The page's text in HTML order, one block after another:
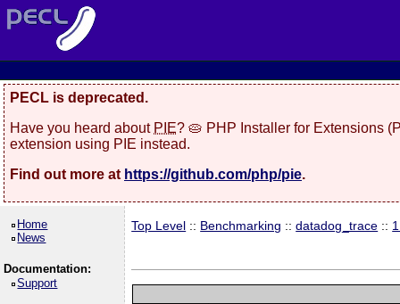
PECL is deprecated.
Have you heard about PIE? 🥧 PHP Installer for Extensions
extension using PIE instead.
Find out more at https://github.com/php/pie.
Home
News
Documentation:
Support
Top Level :: Benchmarking ::datadog_trace ::